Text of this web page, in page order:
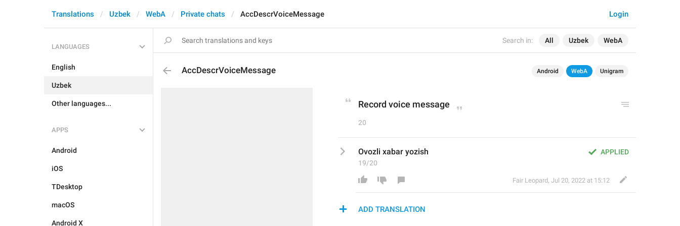
Search in: All Uzbek WebA
Login
Translations Uzbek WebA Private chats AccDescrVoiceMessage
LANGUAGES
English
Uzbek
Other languages...
APPS
Android
iOS
TDesktop
macOS
Android X
AccDescrVoiceMessage Android WebA Unigram
Record voice message
20
APPLIED
Ovozli xabar yozish
19/20
Fair Leopard, Jul 20, 2022 at 15:12
ADD TRANSLATION